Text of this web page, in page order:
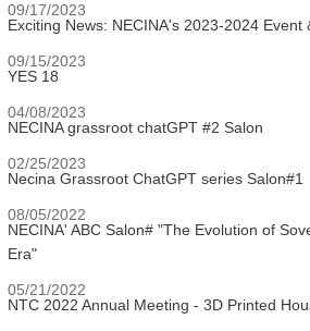
09/17/2023
Exciting News: NECINA's 2023-2024 Event
09/15/2023
YES 18
04/08/2023
NECINA grassroot chatGPT #2 Salon
02/25/2023
Necina Grassroot ChatGPT series Salon#1
08/05/2022
NECINA' ABC Salon# "The Evolution of
Era"
05/21/2022
NTC 2022 Annual Meeting - 3D Printed